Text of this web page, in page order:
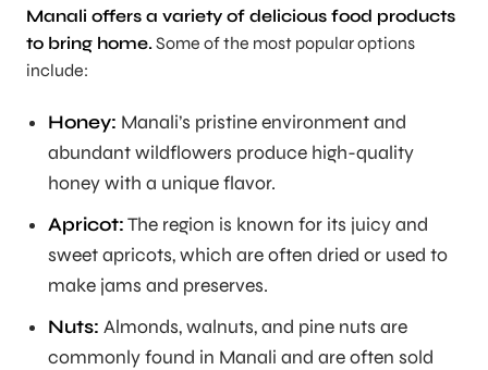
Manali offers a variety of delicious food products
to bring home.Some of the most popular options
include:
Honey: Manali’s pristine environment and
abundant wildflowers produce high-quality
honey with a unique flavor.
Apricot:The region is known for its juicy and
sweet apricots, which are often dried or used to
make jams and preserves.
Nuts: Almonds, walnuts, and pine nuts are
commonly found in Manali and are often sold